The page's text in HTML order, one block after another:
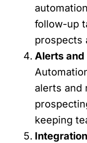
follow-up
prospects
Alerts
alerts and
keeping